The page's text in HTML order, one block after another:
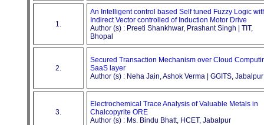
1.
An Intelligent control based Self tuned Fuzzy Logic
Indirect Vector controlled of Induction Motor Drive
Author (s) : Preeti Shankhwar, Prashant Singh | TIT,
Bhopal
2.
Secured Transaction Mechanism over Cloud
SaaS layer
Author (s) : Neha Jain, Ashok Verma | GGITS, Jabalpur
3.
Electrochemical Trace Analysis of Valuable Metals in
Chalcopyrite ORE
Author (s) : Ms. Bindu Bhatt, HCET, Jabalpur